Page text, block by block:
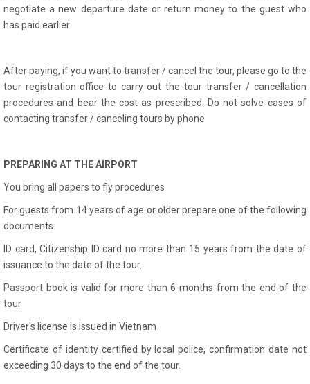
negotiate a new departure date or return money to the guest who
has paid earlier
After paying, if you want to transfer / cancel the tour, please go to the
tour registration office to carry out the tour transfer / cancellation
procedures and bear the cost as prescribed. Do not solve cases of
contacting transfer / canceling tours by phone
PREPARING AT THE AIRPORT
You bring all papers to fly procedures
For guests from 14 years of age or older prepare one of the following
documents
ID card, Citizenship ID card no more than 15 years from the date of
issuance to the date of the tour.
Passport book is valid for more than 6 months from the end of the
tour
Driver's license is issued in Vietnam
Certificate of identity certified by local police, confirmation date not
exceeding 30 days to the end of the tour.